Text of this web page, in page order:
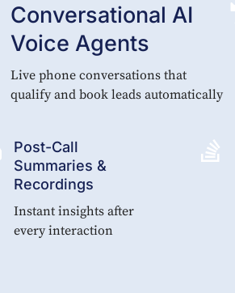
Conversational AI
Voice Agents
Live phone conversations that
qualify and book leads automatically
Post-Call
Summaries &
Recordings
Instant insights after
every interaction
